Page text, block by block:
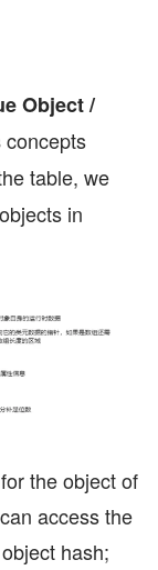
Object /
concepts
table, we
in
the object of
access the
hash;